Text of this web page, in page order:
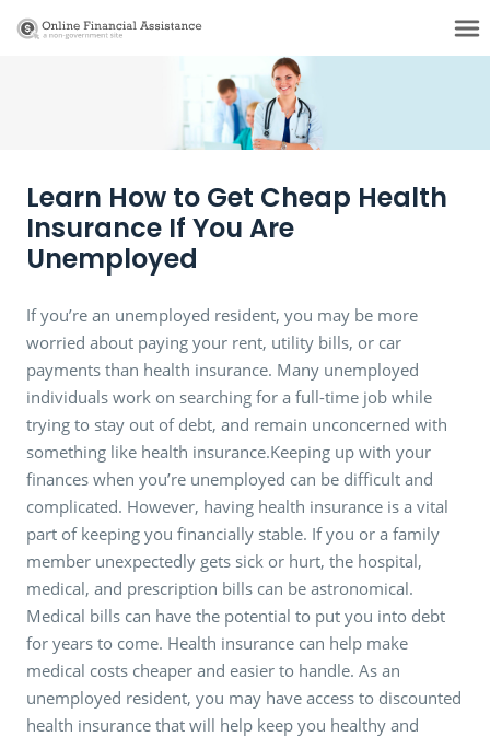
Learn How to Get Cheap Health
Insurance If You Are
Unemployed
If you’re an unemployed resident, you may be more
worried about paying your rent, utility bills, or car
payments than health insurance. Many unemployed
individuals work on searching for a full-time job while
trying to stay out of debt, and remain unconcerned with
something like health insurance.Keeping up with your
finances when you’re unemployed can be difficult and
complicated. However, having health insurance is a vital
part of keeping you financially stable. If you or a family
member unexpectedly gets sick or hurt, the hospital,
medical, and prescription bills can be astronomical.
Medical bills can have the potential to put you into debt
for years to come. Health insurance can help make
medical costs cheaper and easier to handle. As an
unemployed resident, you may have access to discounted
health insurance that will help keep you healthy and